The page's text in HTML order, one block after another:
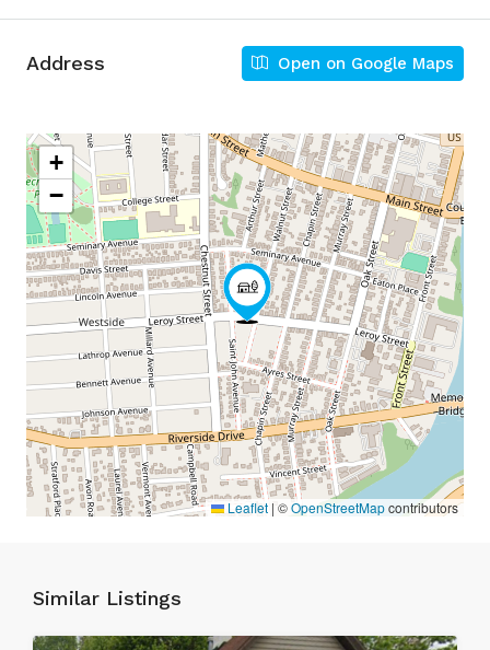
Address Open on Google Maps
+
−
Leaflet | ©OpenStreetMapcontributors
Similar Listings